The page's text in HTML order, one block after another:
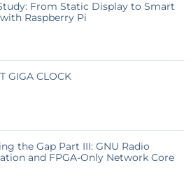
img="" public=""
data-trix-
From Static Display to Smart
Raspberry Pi
GIGA CLOCK
the Gap Part III: GNU Radio
and FPGA-Only Network Core